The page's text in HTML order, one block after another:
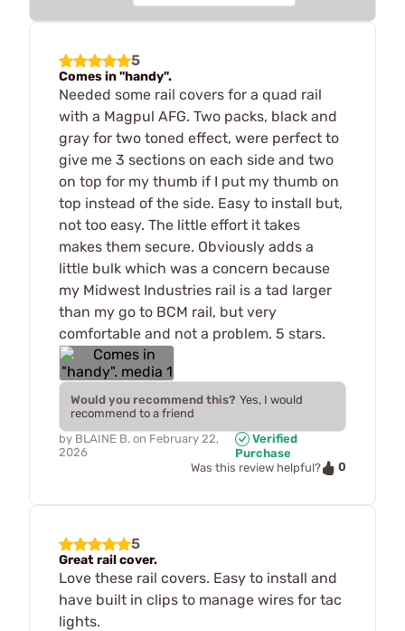
5
Comes in "handy".
Needed some rail covers for a quad rail
with a Magpul AFG. Two packs, black and
gray for two toned effect, were perfect to
give me 3 sections on each side and two
on top for my thumb if I put my thumb on
top instead of the side. Easy to install but,
not too easy. The little effort it takes
makes them secure. Obviously adds a
little bulk which was a concern because
my Midwest Industries rail is a tad larger
than my go to BCM rail, but very
comfortable and not a problem. 5 stars.
Would you recommend this? Yes, I would
recommend to a friend
by BLAINE B. on February 22,
2026
Verified
Purchase
Was this review helpful?
0
5
Great rail cover.
Love these rail covers. Easy to install and
have built in clips to manage wires for tac
lights.